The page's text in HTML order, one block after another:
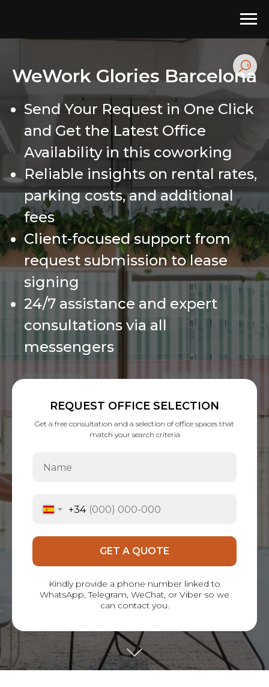
WeWork Glories Barcelona
Send Your Request in One Click
and Get the Latest Office
Availability in this coworking
Reliable insights on rental rates,
parking costs, and additional
fees
Client-focused support from
request submission to lease
signing
24/7 assistance and expert
consultations via all
messengers
REQUEST OFFICE SELECTION
Get a free consultation and a selection of office spaces that
match your search criteria
+34
GET A QUOTE
Kindly provide a phone number linked to
WhatsApp, Telegram, WeChat, or Viber so we
can contact you.